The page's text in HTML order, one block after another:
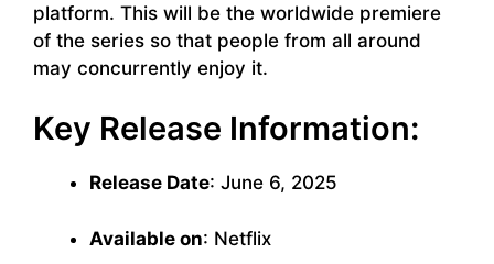
platform. This will be the worldwide premiere
of the series so that people from all around
may concurrently enjoy it.
Key Release Information:
Release Date: June 6, 2025
Available on: Netflix